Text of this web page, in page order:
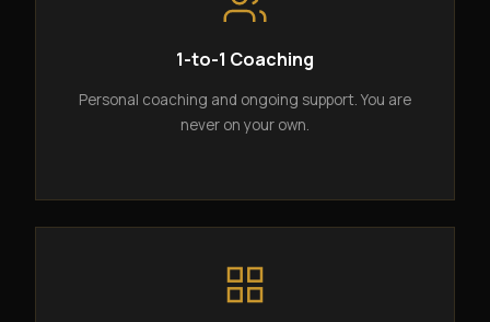
1-to-1 Coaching
Personal coaching and ongoing support. You are
never on your own.